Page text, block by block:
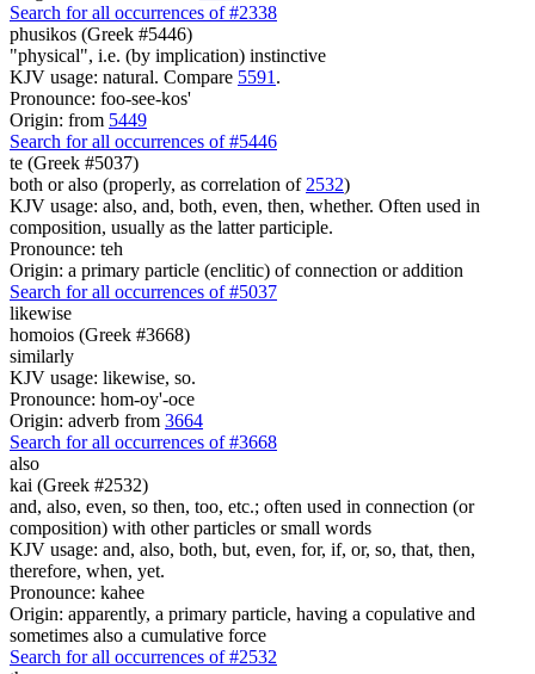
Search for all occurrences of #2338
phusikos (Greek #5446)
"physical", i.e. (by implication) instinctive
KJV usage: natural. Compare 5591 .
Pronounce: foo-see-kos'
Origin: from 5449
Search for all occurrences of #5446
te (Greek #5037)
both or also (properly, as correlation of 2532)
KJV usage: also, and, both, even, then, whether. Often used in
composition, usually as the latter participle.
Pronounce: teh
Origin: a primary particle (enclitic) of connection or addition
Search for all occurrences of #5037
likewise
homoios (Greek #3668)
similarly
KJV usage: likewise, so.
Pronounce: hom-oy'-oce
Origin: adverb from 3664
Search for all occurrences of #3668
also
kai (Greek #2532)
and, also, even, so then, too, etc.; often used in connection (or
composition) with other particles or small words
KJV usage: and, also, both, but, even, for, if, or, so, that, then,
therefore, when, yet.
Pronounce: kahee
Origin: apparently, a primary particle, having a copulative and
sometimes also a cumulative force
Search for all occurrences of #2532